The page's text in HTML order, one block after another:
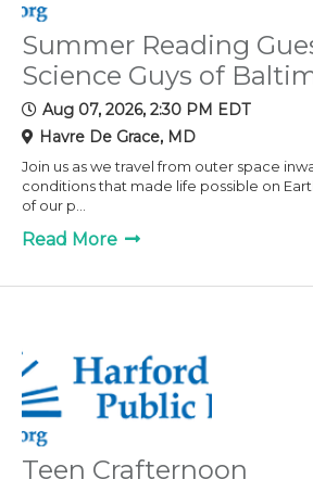
Summer Reading
Science Guys of
Aug 07, 2026, 2:30 PM EDT
Havre De Grace, MD
Join us as we travel from outer space
conditions that made life possible on
of our p...
Read More
Teen Crafternoon